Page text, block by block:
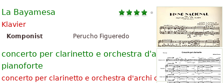
La Bayamesa
Klavier
Komponist Perucho Figueredo
concerto per clarinetto e orchestra d'archi con
pianoforte
concerto per clarinetto e orchestra d'archi con pianoforte